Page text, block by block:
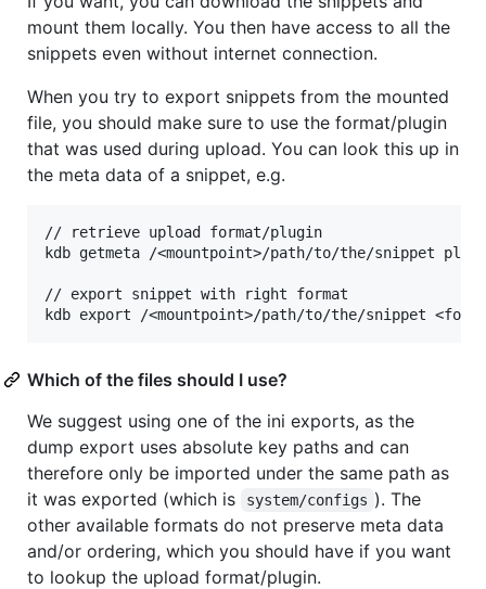
mount them locally. You then have access to all the
snippets even without internet connection.
When you try to export snippets from the mounted
file, you should make sure to use the format/plugin
that was used during upload. You can look this up in
the meta data of a snippet, e.g.
// retrieve upload format/plugin
kdb getmeta /<mountpoint>/path/to/the/snippet
// export snippet with right format
Which of the files should I use?
We suggest using one of the ini exports, as the
dump export uses absolute key paths and can
therefore only be imported under the same path as
it was exported (which is
system/configs ). The
other available formats do not preserve meta data
and/or ordering, which you should have if you want
to lookup the upload format/plugin.